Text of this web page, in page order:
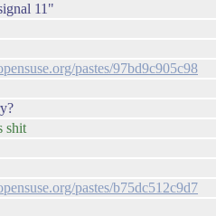
11"
pastes/97bd9c905c98
shit
pastes/b75dc512c9d7